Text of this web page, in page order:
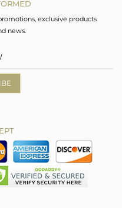
exclusive products
news.